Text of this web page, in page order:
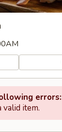
errors:
valid item.